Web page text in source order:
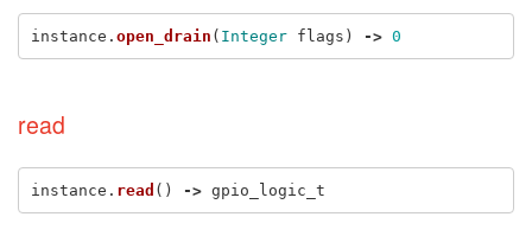
instance . open_drain ( Integer flags ) -> 0
read
instance . read () -> gpio_logic_t